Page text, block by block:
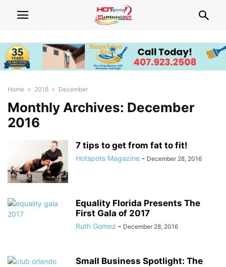
Home 2016 December
Monthly Archives: December
2016
7 tips to get from fat to fit!
Hotspots Magazine - December 28, 2016
Equality Florida Presents The
First Gala of 2017
Ruth Gomez - December 28, 2016
Small Business Spotlight: The